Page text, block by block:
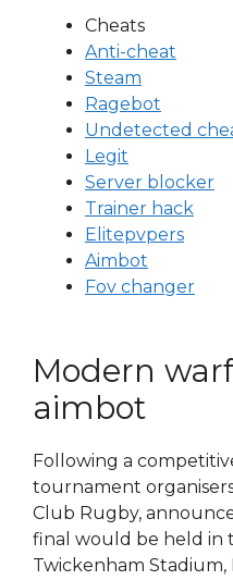
Cheats
Anti-cheat
Steam
Ragebot
Undetected
Legit
Server blocker
Trainer hack
Elitepvpers
Aimbot
Fov changer
Modern
aimbot
Following a
tournament
Club Rugby,
final would be held in
Twickenham Stadium,